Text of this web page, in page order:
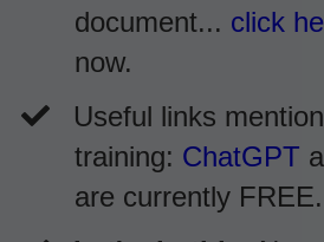
document... click
now.
​Useful links
training: ChatGPT
are currently FREE.